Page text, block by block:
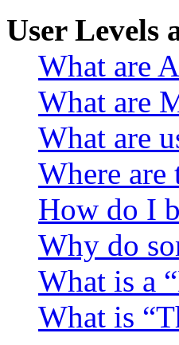
User Levels
What are
What are
What are
Where are
How do I
Why do
What is a
What is